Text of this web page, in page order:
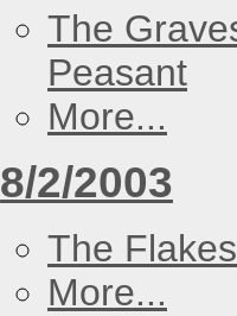
The
Peasant
More...
8/2/2003
The Flakes
More...